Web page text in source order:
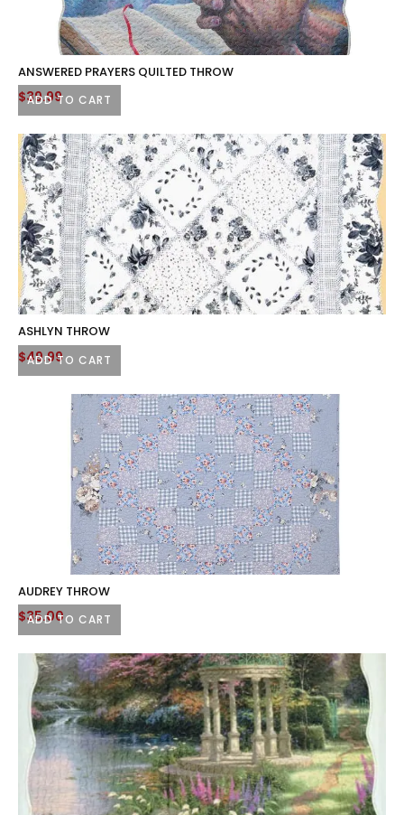
ADD TO CART
ANSWERED PRAYERS QUILTED THROW
$39.99
ADD TO CART
ASHLYN THROW
$49.99
ADD TO CART
AUDREY THROW
$35.00